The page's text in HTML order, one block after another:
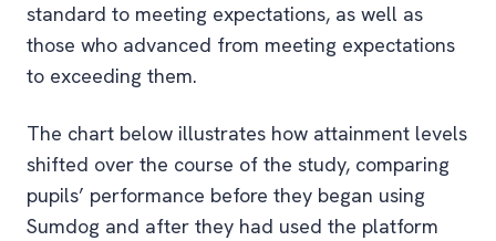
standard to meeting expectations, as well as
those who advanced from meeting expectations
to exceeding them.
The chart below illustrates how attainment levels
shifted over the course of the study, comparing
pupils’ performance before they began using
Sumdog and after they had used the platform